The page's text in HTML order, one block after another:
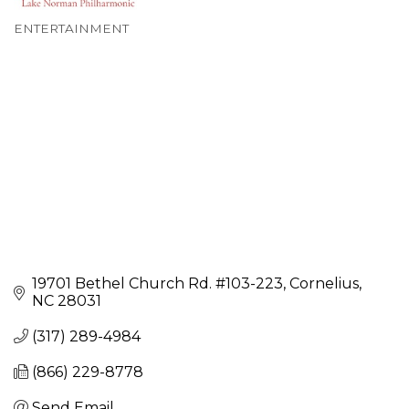
ENTERTAINMENT
19701 Bethel Church Rd. #103-223 Cornelius
NC 28031
(317) 289-4984
(866) 229-8778